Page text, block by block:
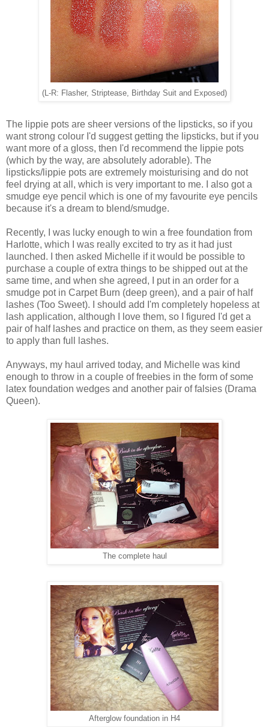
(L-R: Flasher, Striptease, Birthday Suit and Exposed)
The lippie pots are sheer versions of the lipsticks, so if you
want strong colour I'd suggest getting the lipsticks, but if you
want more of a gloss, then I'd recommend the lippie pots
(which by the way, are absolutely adorable). The
lipsticks/lippie pots are extremely moisturising and do not
feel drying at all, which is very important to me. I also got a
smudge eye pencil which is one of my favourite eye pencils
because it's a dream to blend/smudge.
Recently, I was lucky enough to win a free foundation from
Harlotte, which I was really excited to try as it had just
launched. I then asked Michelle if it would be possible to
purchase a couple of extra things to be shipped out at the
same time, and when she agreed, I put in an order for a
smudge pot in Carpet Burn (deep green), and a pair of half
lashes (Too Sweet). I should add I'm completely hopeless at
lash application, although I love them, so I figured I'd get a
pair of half lashes and practice on them, as they seem easier
to apply than full lashes.
Anyways, my haul arrived today, and Michelle was kind
enough to throw in a couple of freebies in the form of some
latex foundation wedges and another pair of falsies (Drama
Queen).
The complete haul
Afterglow foundation in H4